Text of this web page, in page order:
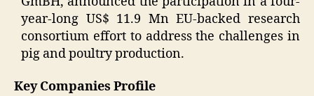
year-long US$ 11.9 Mn EU-backed research
consortium effort to address the challenges in
pig and poultry production.
Key Companies Profile